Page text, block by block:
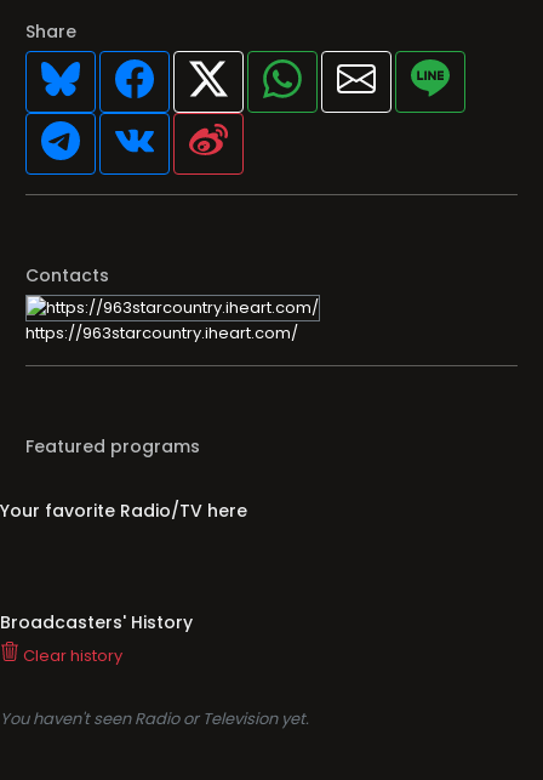
Share
Contacts
https://963starcountry.iheart.com/
Featured programs
Your favorite Radio/TV here
Broadcasters' History
Clear history
You haven't seen Radio or Television yet.